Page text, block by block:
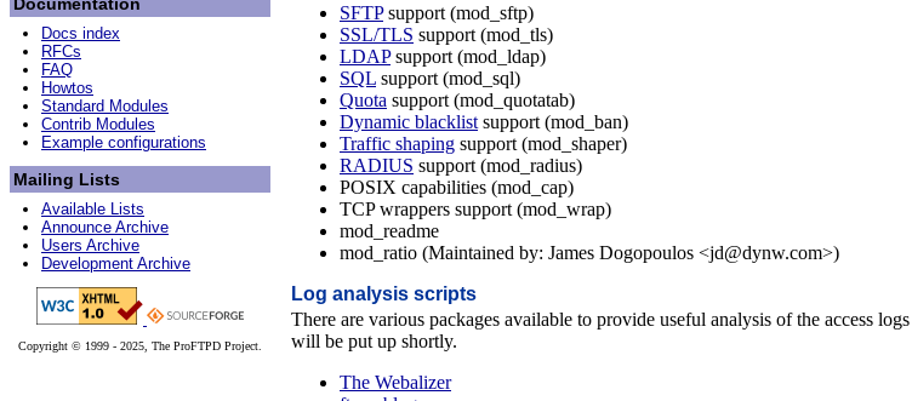
Docs index
RFCs
FAQ
Howtos
Standard Modules
Contrib Modules
Example configurations
Mailing Lists
Available Lists
Announce Archive
Users Archive
Development Archive
Copyright © 1999 - 2025, The ProFTPD Project.
SFTPsupport (mod_sftp)
SSL/TLS support (mod_tls)
LDAPsupport (mod_ldap)
SQL support (mod_sql)
Quota support (mod_quotatab)
Dynamic blacklist support (mod_ban)
Traffic shaping support (mod_shaper)
RADIUS support (mod_radius)
POSIX capabilities (mod_cap)
TCP wrappers support (mod_wrap)
mod_readme
mod_ratio (Maintained by: James Dogopoulos <jd@dynw.com>)
Log analysis scripts
There are various packages available to provide useful analysis of the access
will be put up shortly.
The Webalizer